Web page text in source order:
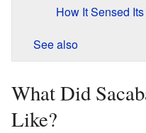
How It Sensed
See also
What Did
Like?